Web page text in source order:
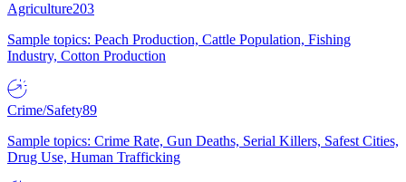
Agriculture203
Sample topics: Peach Production, Cattle Population, Fishing
Industry, Cotton Production
Crime/Safety89
Sample topics: Crime Rate, Gun Deaths, Serial Killers, Safest Cities,
Drug Use, Human Trafficking